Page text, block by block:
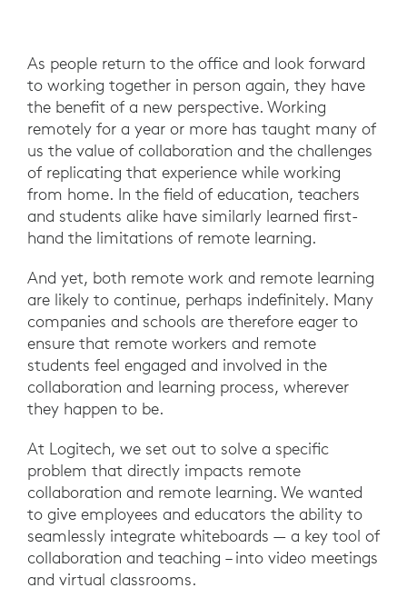
As people return to the office and look forward
to working together in person again, they have
the benefit of a new perspective. Working
remotely for a year or more has taught many of
us the value of collaboration and the challenges
of replicating that experience while working
from home. In the field of education, teachers
and students alike have similarly learned first-
hand the limitations of remote learning.
And yet, both remote work and remote learning
are likely to continue, perhaps indefinitely. Many
companies and schools are therefore eager to
ensure that remote workers and remote
students feel engaged and involved in the
collaboration and learning process, wherever
they happen to be.
At Logitech, we set out to solve a specific
problem that directly impacts remote
collaboration and remote learning. We wanted
to give employees and educators the ability to
seamlessly integrate whiteboards — a key tool of
collaboration and teaching – into video meetings
and virtual classrooms.